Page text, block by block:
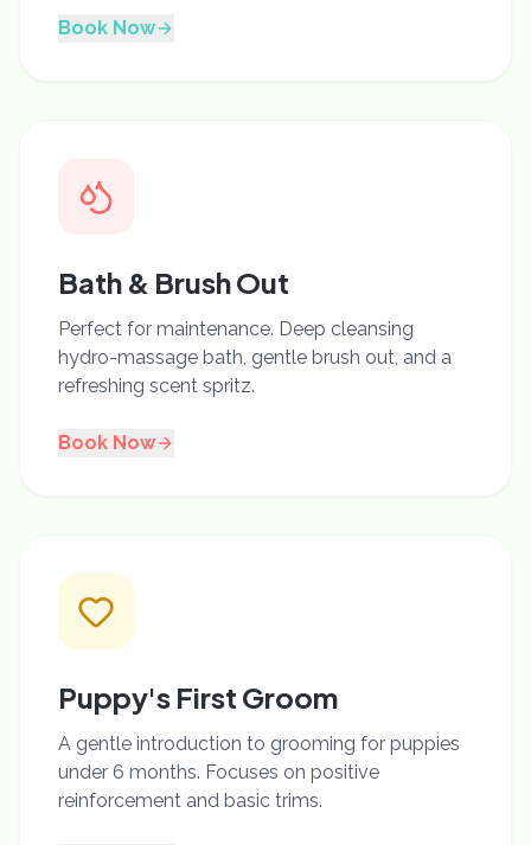
Book Now
Bath & Brush Out
Perfect for maintenance. Deep cleansing
hydro-massage bath, gentle brush out, and a
refreshing scent spritz.
Book Now
Puppy's First Groom
A gentle introduction to grooming for puppies
under 6 months. Focuses on positive
reinforcement and basic trims.